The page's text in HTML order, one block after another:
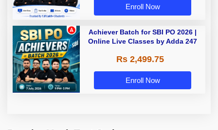
Enroll Now
Achiever Batch for SBI PO 2026 |
Online Live Classes by Adda 247
Rs 2,499.75
Enroll Now